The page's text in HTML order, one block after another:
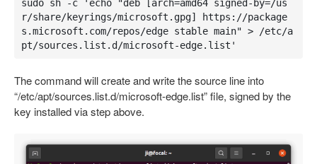
sudo sh -c 'echo "deb [arch=amd64 signed-by=/us
r/share/keyrings/microsoft.gpg] https://package
s.microsoft.com/repos/edge stable main" > /etc/a
pt/sources.list.d/microsoft-edge.list'
The command will create and write the source line into
“/etc/apt/sources.list.d/microsoft-edge.list” file, signed by the
key installed via step above.